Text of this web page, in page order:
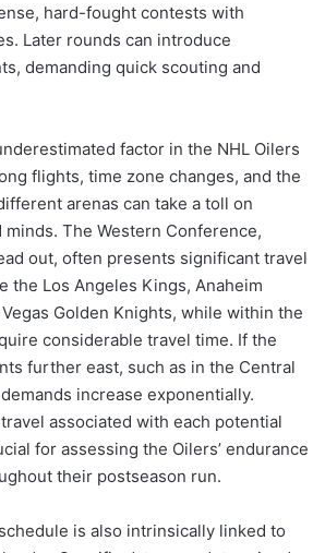
hard-fought contests with
Later rounds can introduce
demanding quick scouting and
factor in the NHL Oilers
flights, time zone changes, and the
arenas can take a toll on
minds. The Western Conference,
out, often presents significant travel
the Los Angeles Kings, Anaheim
Golden Knights, while within the
considerable travel time. If the
further east, such as in the Central
increase exponentially.
associated with each potential
for assessing the Oilers’ endurance
their postseason run.
is also intrinsically linked to